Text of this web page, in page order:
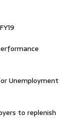
Unemployment
to replenish